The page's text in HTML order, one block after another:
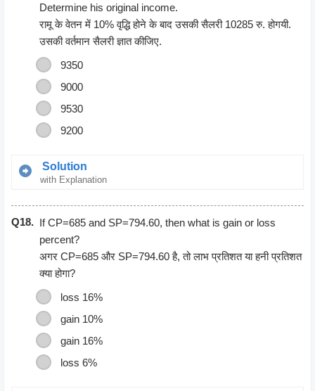
According to the question ;
11x + 6x = 850
17x = 850
x= 50
The amount of Zinc = 6*50 = 300 kg
Determine his original income.
रामू के वेतन में 10% वृद्धि होने के बाद उसकी सैलरी 10285 रु. होगयी.
उसकी वर्तमान सैलरी ज्ञात कीजिए.
9350
9000
9530
9200
Solution
with Explanation
Let the originial income of Ramu be x
After increment of 10% , the salary become 11x/10
11x/10 = 10285
x = 9350
Q18. If CP=685 and SP=794.60, then what is gain or loss
percent?
अगर CP=685 और SP=794.60 है, तो लाभ प्रतिशत या हनी प्रतिशत
क्या होगा?
loss 16%
gain 10%
gain 16%
loss 6%